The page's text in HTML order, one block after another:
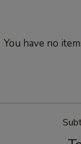
You have no